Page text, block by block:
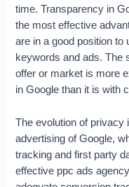
time. Transparency in
the most effective
are in a good position to
keywords and ads. The
offer or market is more
in Google than it is with
The evolution of privacy
advertising of Google,
tracking and first party
effective ppc ads